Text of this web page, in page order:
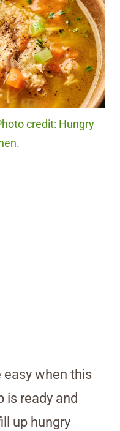
credit: Hungry
when this
is ready and
up hungry